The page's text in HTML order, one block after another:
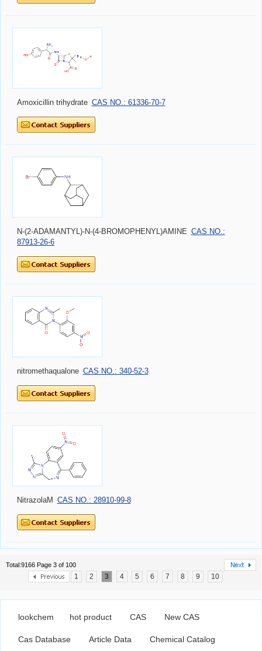
Amoxicillin trihydrate CAS NO.: 61336-70-7
N-(2-ADAMANTYL)-N-(4-BROMOPHENYL)AMINE CAS NO.:
87913-26-6
nitromethaqualone CAS NO.: 340-52-3
NitrazolaM CAS NO.: 28910-99-8
Total:9166 Page 3 of 100
1 2 3 4 5 6 7 8 9 10
lookchem hot product CAS New CAS
Cas Database Article Data Chemical Catalog